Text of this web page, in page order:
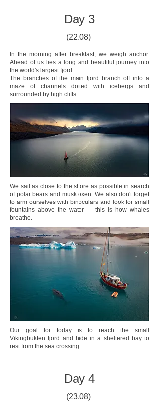
Day 3
(22.08)
In the morning after breakfast, we weigh anchor.
Ahead of us lies a long and beautiful journey into
the world's largest fjord.
The branches of the main fjord branch off into a
maze of channels dotted with icebergs and
surrounded by high cliffs.
We sail as close to the shore as possible in search
of polar bears and musk oxen. We also don't forget
to arm ourselves with binoculars and look for small
fountains above the water — this is how whales
breathe.
Our goal for today is to reach the small
Vikingbukten fjord and hide in a sheltered bay to
rest from the sea crossing.
Day 4
(23.08)